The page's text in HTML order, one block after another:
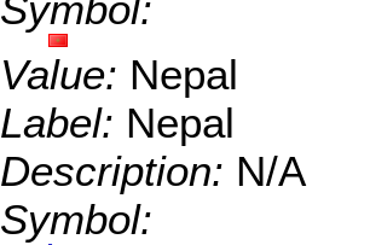
Value: Nepal
Label: Nepal
Description: N/A
Symbol: